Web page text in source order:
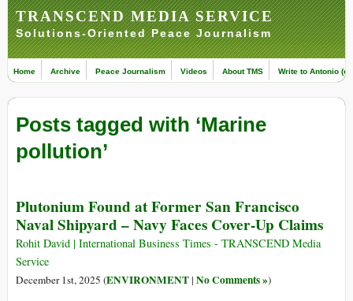
TRANSCEND MEDIA SERVICE
Solutions-Oriented Peace Journalism
Home Archive Peace Journalism Videos About TMS Write to Antonio
Posts tagged with ‘Marine
pollution’
Plutonium Found at Former San Francisco
Naval Shipyard – Navy Faces Cover-Up Claims
Rohit David | International Business Times - TRANSCEND Media
Service
December 1st, 2025 (ENVIRONMENT| No Comments »)